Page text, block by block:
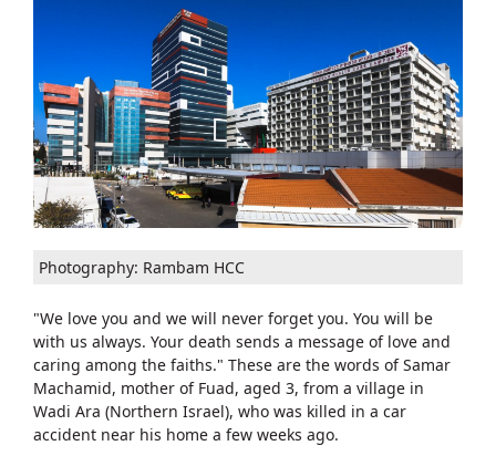
Photography: Rambam HCC
"We love you and we will never forget you. You will be
with us always. Your death sends a message of love and
caring among the faiths." These are the words of Samar
Machamid, mother of Fuad, aged 3, from a village in
Wadi Ara (Northern Israel), who was killed in a car
accident near his home a few weeks ago.